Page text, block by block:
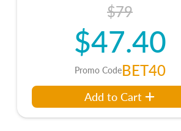
$79
$47.40
Promo CodeBET40
Add to Cart